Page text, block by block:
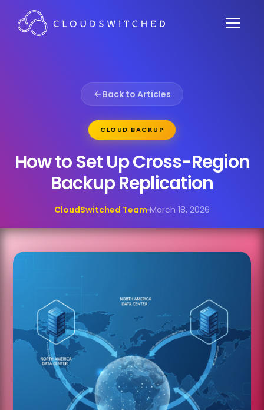
Back to Articles
CLOUD BACKUP
How to Set Up Cross-Region
Backup Replication
CloudSwitched Team March 18, 2026